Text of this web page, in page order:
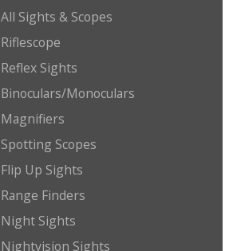
All Sights & Scopes
Riflescope
Reflex Sights
Binoculars/Monoculars
Magnifiers
Spotting Scopes
Flip Up Sights
Range Finders
Night Sights
Nightvision Sights